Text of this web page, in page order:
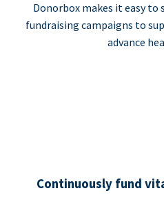
Donorbox makes it easy to
fundraising campaigns to
advance
Continuously fund